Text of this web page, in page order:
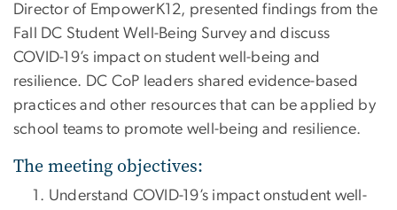
Director of EmpowerK12, presented findings from the
Fall DC Student Well-Being Survey and discuss
COVID-19’s impact on student well-being and
resilience. DC CoP leaders shared evidence-based
practices and other resources that can be applied by
school teams to promote well-being and resilience.
The meeting objectives:
Understand COVID-19’s impact onstudent well-